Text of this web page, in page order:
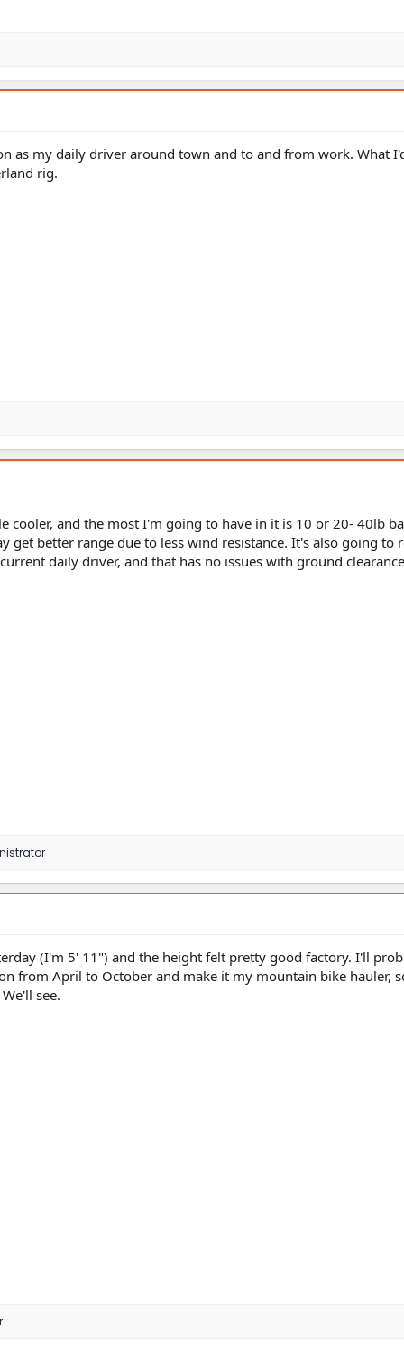
as my daily driver around town and to and from work. What
rig.
cooler, and the most I'm going to have in it is 10 or 20- 40lb
get better range due to less wind resistance. It's also going to
daily driver, and that has no issues with ground
(I'm 5' 11") and the height felt pretty good factory. I'll
from April to October and make it my mountain bike hauler,
see.